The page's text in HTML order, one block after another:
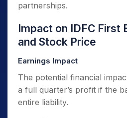
partnerships.
Impact on IDFC First
and Stock Price
Earnings Impact
The potential financial
a full quarter’s profit if the
entire liability.